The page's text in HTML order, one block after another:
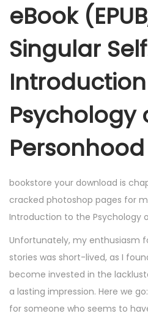
eBook
Singular
Psychology
Personhood
bookstore your download is
cracked photoshop pages for
Introduction to the Psychology
Unfortunately, my enthusiasm
stories was short-lived, as I
become invested in the
a lasting impression. Here we
for someone who seems to